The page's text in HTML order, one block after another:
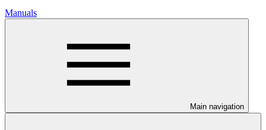
Manuals
Main navigation